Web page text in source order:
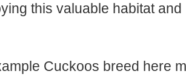
this valuable habitat
Cuckoos breed here